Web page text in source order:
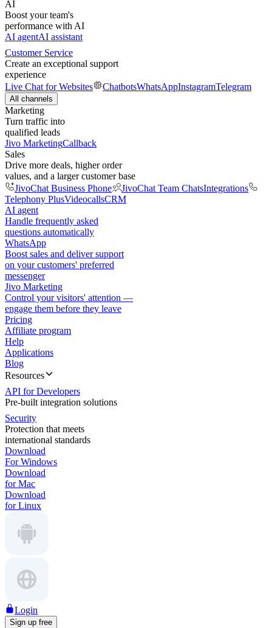
AI
Boost your team's
performance with AI
AI agentAI assistant
Customer Service
Create an exceptional support
experience
Live Chat for Websites
ChatbotsWhatsAppInstagramTelegram
All channels
Marketing
Turn traffic into
qualified leads
Jivo MarketingCallback
Sales
Drive more deals, higher order
values, and a larger customer base
JivoChat Business Phone
JivoChat Team ChatsIntegrations
Telephony PlusVideocallsCRM
AI agent
Handle frequently asked
questions automatically
WhatsApp
Boost sales and deliver support
on your customers' preferred
messenger
Jivo Marketing
Control your visitors' attention —
engage them before they leave
Pricing
Affiliate program
Help
Applications
Blog
Resources
API for Developers
Pre-built integration solutions
Security
Protection that meets
international standards
Download
For Windows
Download
for Mac
Download
for Linux
Login
Sign up free